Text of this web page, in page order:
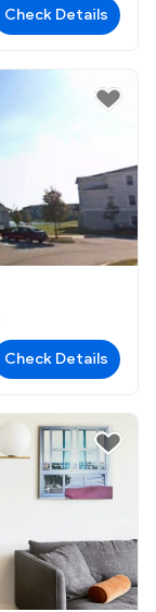
Check Details
Check Details